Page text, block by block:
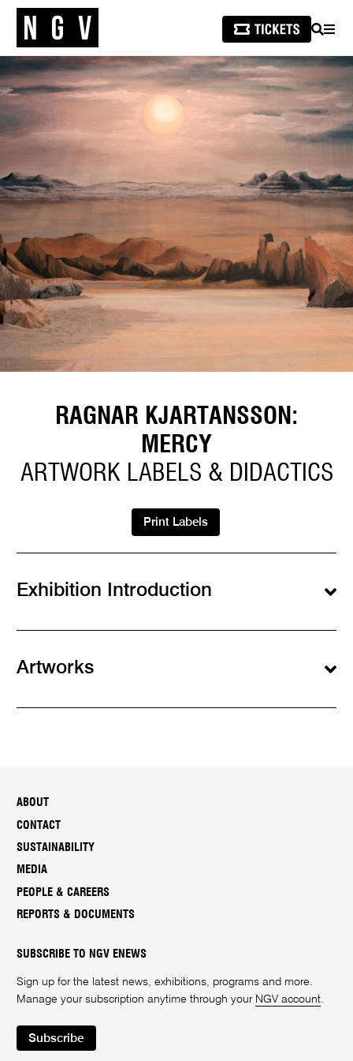
SEARCH
RAGNAR KJARTANSSON:
MERCY
ARTWORK LABELS & DIDACTICS
Print Labels
Exhibition Introduction
Artworks
ABOUT
CONTACT
SUSTAINABILITY
MEDIA
PEOPLE & CAREERS
REPORTS & DOCUMENTS
SUBSCRIBE TO NGV ENEWS
Sign up for the latest news, exhibitions, programs and more.
Manage your subscription anytime through your NGV account.
Subscribe